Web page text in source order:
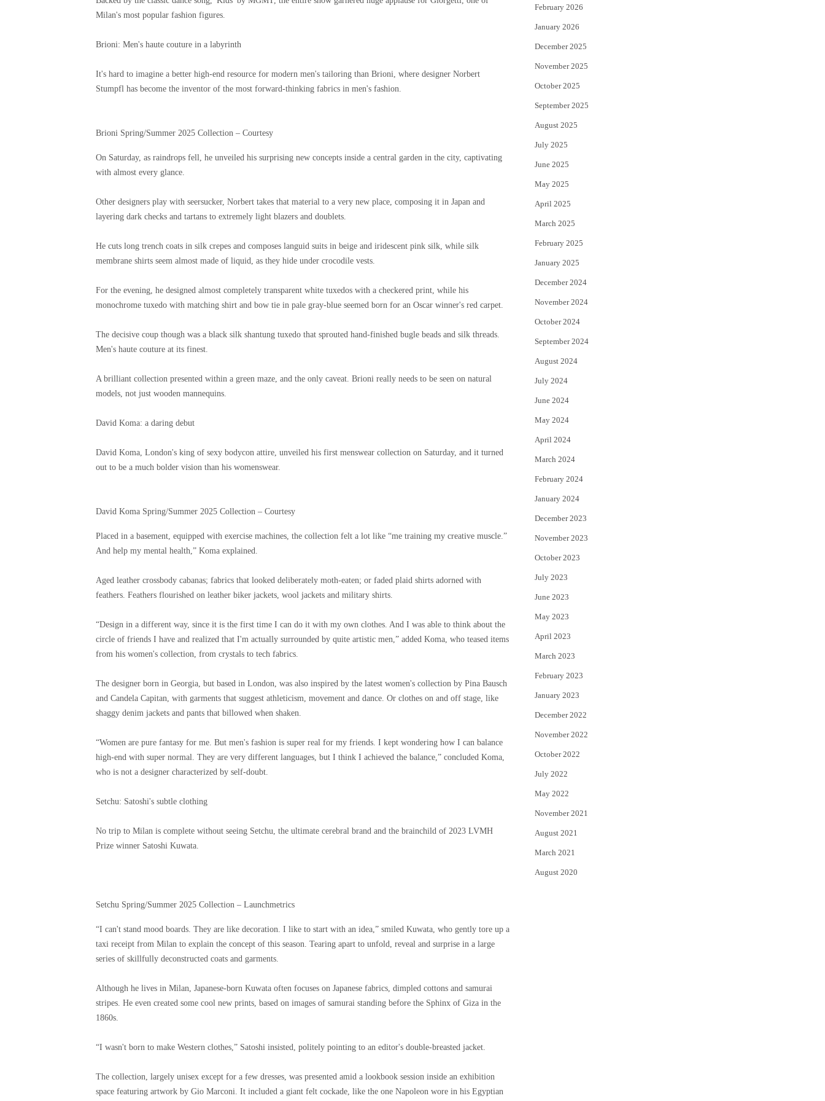
Milan's most popular fashion figures.
Brioni: Men's haute couture in a labyrinth
It's hard to imagine a better high-end resource for modern men's tailoring than Brioni, where designer Norbert
Stumpfl has become the inventor of the most forward-thinking fabrics in men's fashion.
Brioni Spring/Summer 2025 Collection – Courtesy
On Saturday, as raindrops fell, he unveiled his surprising new concepts inside a central garden in the city, captivating
with almost every glance.
Other designers play with seersucker, Norbert takes that material to a very new place, composing it in Japan and
layering dark checks and tartans to extremely light blazers and doublets.
He cuts long trench coats in silk crepes and composes languid suits in beige and iridescent pink silk, while silk
membrane shirts seem almost made of liquid, as they hide under crocodile vests.
For the evening, he designed almost completely transparent white tuxedos with a checkered print, while his
monochrome tuxedo with matching shirt and bow tie in pale gray-blue seemed born for an Oscar winner's red carpet.
The decisive coup though was a black silk shantung tuxedo that sprouted hand-finished bugle beads and silk threads.
Men's haute couture at its finest.
A brilliant collection presented within a green maze, and the only caveat. Brioni really needs to be seen on natural
models, not just wooden mannequins.
David Koma: a daring debut
David Koma, London's king of sexy bodycon attire, unveiled his first menswear collection on Saturday, and it turned
out to be a much bolder vision than his womenswear.
David Koma Spring/Summer 2025 Collection – Courtesy
Placed in a basement, equipped with exercise machines, the collection felt a lot like “me training my creative muscle.”
And help my mental health,” Koma explained.
Aged leather crossbody cabanas; fabrics that looked deliberately moth-eaten; or faded plaid shirts adorned with
feathers. Feathers flourished on leather biker jackets, wool jackets and military shirts.
“Design in a different way, since it is the first time I can do it with my own clothes. And I was able to think about the
circle of friends I have and realized that I'm actually surrounded by quite artistic men,” added Koma, who teased items
from his women's collection, from crystals to tech fabrics.
The designer born in Georgia, but based in London, was also inspired by the latest women's collection by Pina Bausch
and Candela Capitan, with garments that suggest athleticism, movement and dance. Or clothes on and off stage, like
shaggy denim jackets and pants that billowed when shaken.
“Women are pure fantasy for me. But men's fashion is super real for my friends. I kept wondering how I can balance
high-end with super normal. They are very different languages, but I think I achieved the balance,” concluded Koma,
who is not a designer characterized by self-doubt.
Setchu: Satoshi's subtle clothing
No trip to Milan is complete without seeing Setchu, the ultimate cerebral brand and the brainchild of 2023 LVMH
Prize winner Satoshi Kuwata.
Setchu Spring/Summer 2025 Collection – Launchmetrics
“I can't stand mood boards. They are like decoration. I like to start with an idea,” smiled Kuwata, who gently tore up a
taxi receipt from Milan to explain the concept of this season. Tearing apart to unfold, reveal and surprise in a large
series of skillfully deconstructed coats and garments.
Although he lives in Milan, Japanese-born Kuwata often focuses on Japanese fabrics, dimpled cottons and samurai
stripes. He even created some cool new prints, based on images of samurai standing before the Sphinx of Giza in the
1860s.
“I wasn't born to make Western clothes,” Satoshi insisted, politely pointing to an editor's double-breasted jacket.
The collection, largely unisex except for a few dresses, was presented amid a lookbook session inside an exhibition
space featuring artwork by Gio Marconi. It included a giant felt cockade, like the one Napoleon wore in his Egyptian
February 2026
January 2026
December 2025
November 2025
October 2025
September 2025
August 2025
July 2025
June 2025
May 2025
April 2025
March 2025
February 2025
January 2025
December 2024
November 2024
October 2024
September 2024
August 2024
July 2024
June 2024
May 2024
April 2024
March 2024
February 2024
January 2024
December 2023
November 2023
October 2023
July 2023
June 2023
May 2023
April 2023
March 2023
February 2023
January 2023
December 2022
November 2022
October 2022
July 2022
May 2022
November 2021
August 2021
March 2021
August 2020